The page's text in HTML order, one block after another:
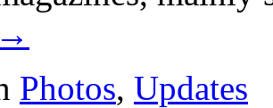
→
Photos, Updates